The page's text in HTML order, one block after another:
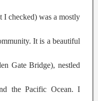
I checked) was a mostly
It is a beautiful
Gate Bridge), nestled
the Pacific Ocean. I